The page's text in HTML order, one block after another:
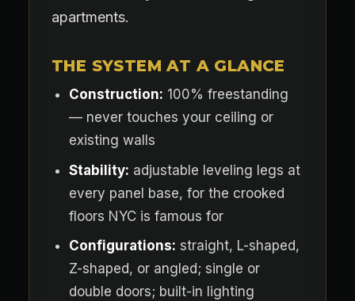
apartments.
THE SYSTEM AT A GLANCE
Construction: 100% freestanding
— never touches your ceiling or
existing walls
Stability: adjustable leveling legs at
every panel base, for the crooked
floors NYC is famous for
Configurations: straight, L-shaped,
Z-shaped, or angled; single or
double doors; built-in lighting